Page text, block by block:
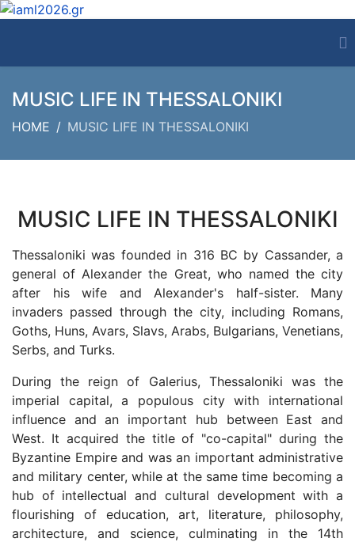
MUSIC LIFE IN THESSALONIKI
HOME MUSIC LIFE IN THESSALONIKI
MUSIC LIFE IN THESSALONIKI
Thessaloniki was founded in 316 BC by Cassander, a
general of Alexander the Great, who named the city
after his wife and Alexander's half-sister. Many
invaders passed through the city, including Romans,
Goths, Huns, Avars, Slavs, Arabs, Bulgarians, Venetians,
Serbs, and Turks.
During the reign of Galerius, Thessaloniki was the
imperial capital, a populous city with international
influence and an important hub between East and
West. It acquired the title of "co-capital" during the
Byzantine Empire and was an important administrative
and military center, while at the same time becoming a
hub of intellectual and cultural development with a
flourishing of education, art, literature, philosophy,
architecture, and science, culminating in the 14th